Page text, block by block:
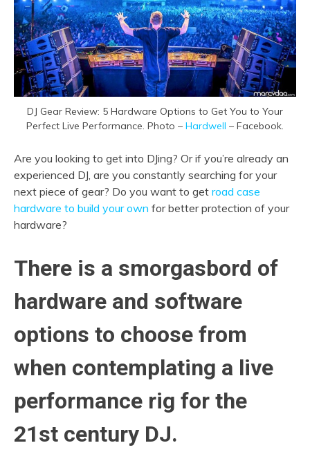
DJ Gear Review: 5 Hardware Options to Get You to Your
Perfect Live Performance. Photo – Hardwell – Facebook.
Are you looking to get into DJing? Or if you’re already an
experienced DJ, are you constantly searching for your
next piece of gear? Do you want to get road case
hardware to build your own for better protection of your
hardware?
There is a smorgasbord of
hardware and software
options to choose from
when contemplating a live
performance rig for the
21st century DJ.